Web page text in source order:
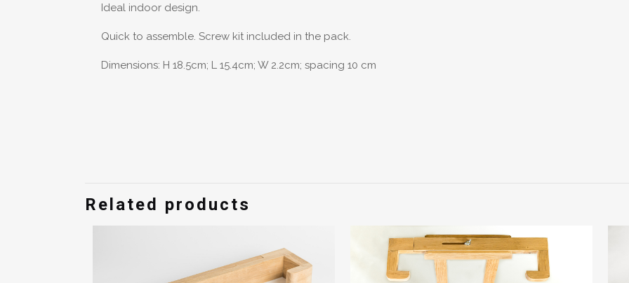
Ideal indoor design.
Quick to assemble. Screw kit included in the pack.
Dimensions: H 18.5cm; L 15.4cm; W 2.2cm; spacing 10 cm
You must be
Related products